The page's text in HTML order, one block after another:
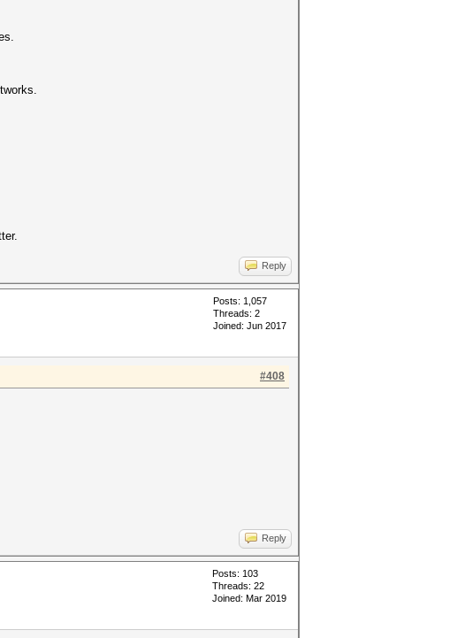
Reply
Posts: 1,057
Threads: 2
Joined: Jun 2017
#408
Reply
Posts: 103
Threads: 22
Joined: Mar 2019